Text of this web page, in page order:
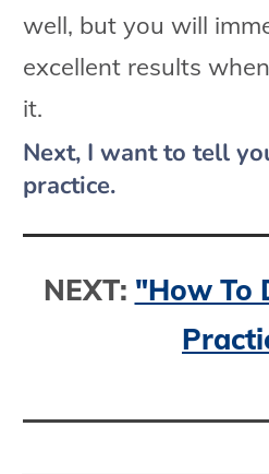
well, but you will
excellent results
it.
Next, I want to tell
practice.
NEXT: "How To